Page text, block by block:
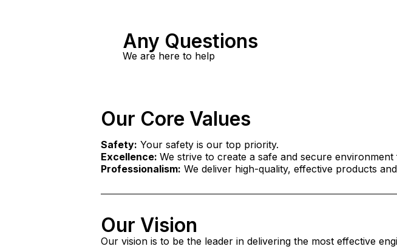
Any Questions
We are here to help
Our Core Values
Safety: Your safety is our top priority.
Excellence: We strive to create a safe and secure
Professionalism: We deliver high-quality, effective products
Our Vision
Our vision is to be the leader in delivering the most effective